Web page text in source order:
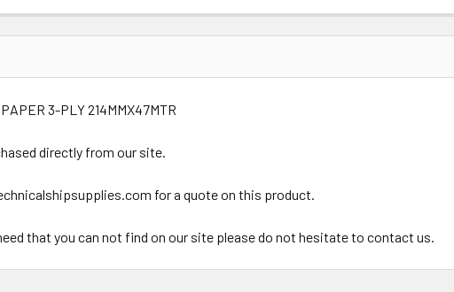
3-PLY 214MMX47MTR
directly from our site.
for a quote on this product.
that you can not find on our site please do not hesitate to contact us.